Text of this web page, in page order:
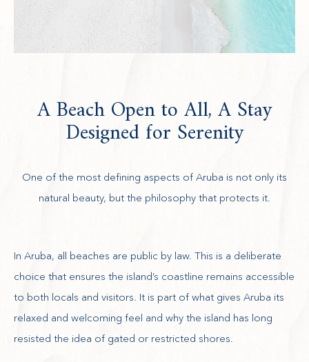
A Beach Open to All, A Stay
Designed for Serenity
One of the most defining aspects of Aruba is not only its
natural beauty, but the philosophy that protects it.
In Aruba, all beaches are public by law. This is a deliberate
choice that ensures the island’s coastline remains accessible
to both locals and visitors. It is part of what gives Aruba its
relaxed and welcoming feel and why the island has long
resisted the idea of gated or restricted shores.